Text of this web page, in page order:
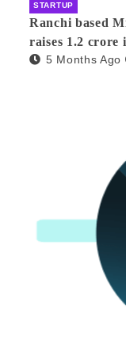
STARTUP
Ranchi based
raises 1.2 crore
5 Months Ago